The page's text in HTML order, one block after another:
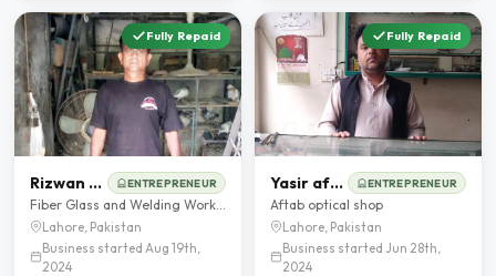
Fully Repaid
Rizwan Ali ENTREPRENEUR
Lahore, Pakistan
Business started Aug 19th,
2024
Fully Repaid
Yasir aftab ENTREPRENEUR
Aftab optical shop
Lahore, Pakistan
Business started Jun 28th,
2024